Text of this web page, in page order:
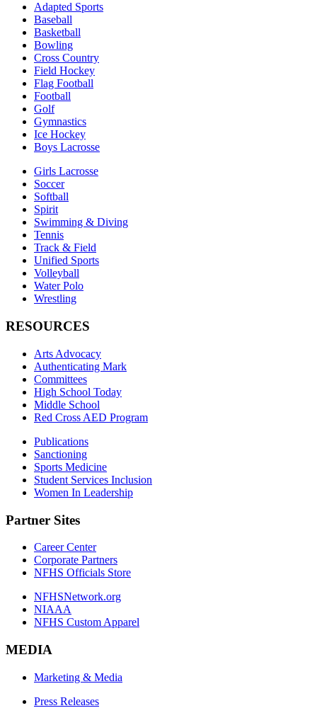
Adapted Sports
Baseball
Basketball
Bowling
Cross Country
Field Hockey
Flag Football
Football
Golf
Gymnastics
Ice Hockey
Boys Lacrosse
Girls Lacrosse
Soccer
Softball
Spirit
Swimming & Diving
Tennis
Track & Field
Unified Sports
Volleyball
Water Polo
Wrestling
RESOURCES
Arts Advocacy
Authenticating Mark
Committees
High School Today
Middle School
Red Cross AED Program
Publications
Sanctioning
Sports Medicine
Student Services Inclusion
Women In Leadership
Partner Sites
Career Center
Corporate Partners
NFHS Officials Store
NFHSNetwork.org
NIAAA
NFHS Custom Apparel
MEDIA
Marketing & Media
Press Releases